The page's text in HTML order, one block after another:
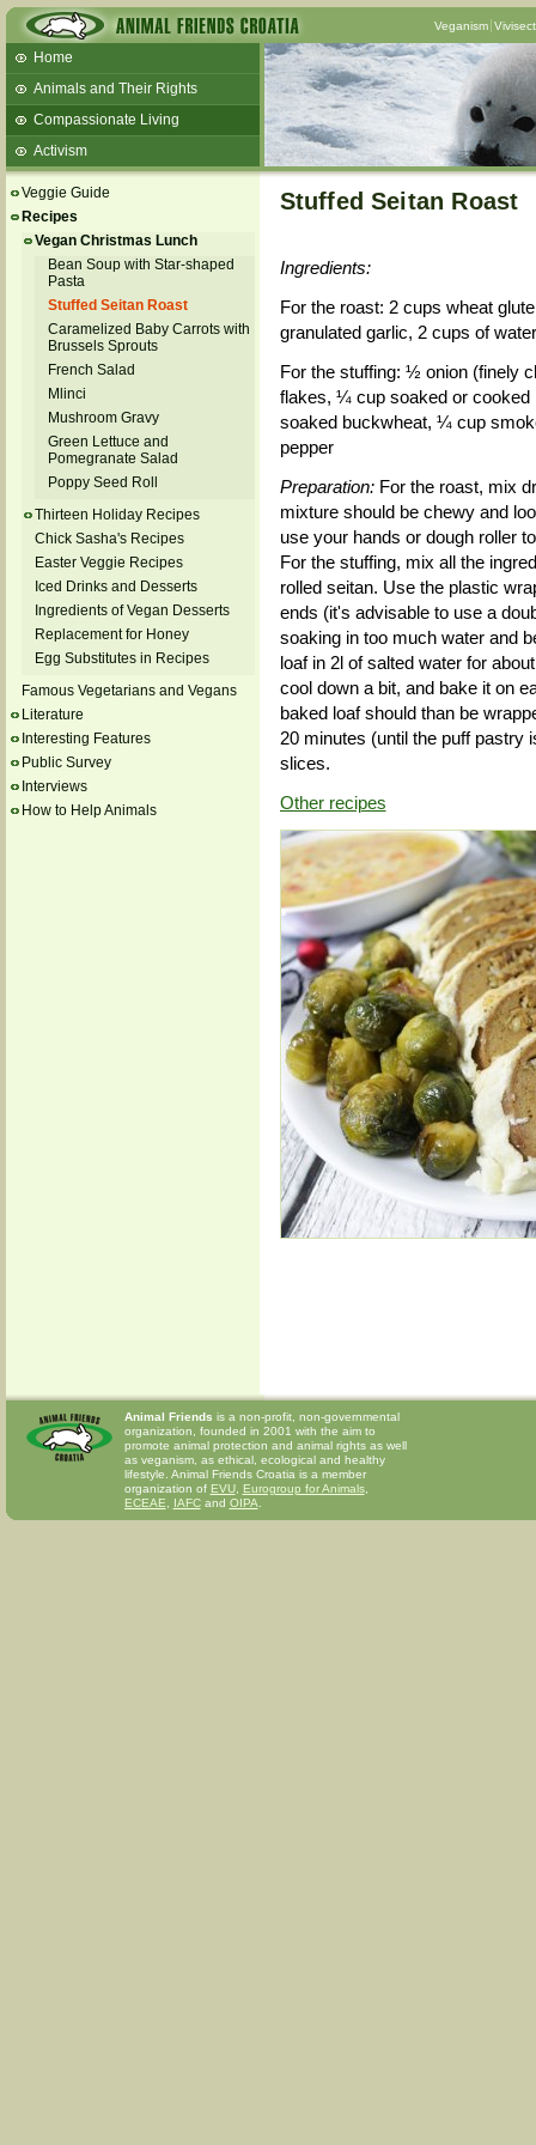
Veganism
Home
Animals and Their Rights
Compassionate Living
Activism
Talks and workshops - 6th
ZeGeVege
11/22/17 Documentary About Live
Animals Transport
Veggie Guide
Recipes
Vegan Christmas Lunch
Bean Soup with Star-shaped
Pasta
Stuffed Seitan Roast
Caramelized Baby Carrots with
Brussels Sprouts
French Salad
Mlinci
Mushroom Gravy
Green Lettuce and
Pomegranate Salad
Poppy Seed Roll
Thirteen Holiday Recipes
Chick Sasha's Recipes
Easter Veggie Recipes
Iced Drinks and Desserts
Ingredients of Vegan Desserts
Replacement for Honey
Egg Substitutes in Recipes
Famous Vegetarians and Vegans
Literature
Interesting Features
Public Survey
Interviews
How to Help Animals
Stuffed Seitan Roast
Ingredients:
For the roast: 2 cups wheat
granulated garlic, 2 cups of
For the stuffing: ½ onion (finely
flakes, ¼ cup soaked or
soaked buckwheat, ¼ cup
pepper
Preparation:For the roast, mix
mixture should be chewy and
use your hands or dough roller
For the stuffing, mix all the
rolled seitan. Use the plastic
ends (it's advisable to use a
soaking in too much water and
loaf in 2l of salted water for
cool down a bit, and bake it on
baked loaf should than be
20 minutes (until the puff pastry
slices.
Other recipes
Animal Friends is a non-profit, non-governmental
organization, founded in 2001 with the aim to
promote animal protection and animal rights as well
as veganism, as ethical, ecological and healthy
lifestyle. Animal Friends Croatia is a member
organization of EVU, Eurogroup for Animals,
ECEAE
IAFCand OIPA